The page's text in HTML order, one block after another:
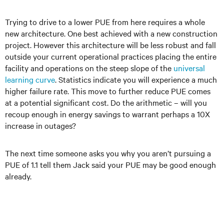
Trying to drive to a lower PUE from here requires a whole
new architecture. One best achieved with a new construction
project. However this architecture will be less robust and fall
outside your current operational practices placing the entire
facility and operations on the steep slope of the universal
learning curve. Statistics indicate you will experience a much
higher failure rate. This move to further reduce PUE comes
at a potential significant cost. Do the arithmetic – will you
recoup enough in energy savings to warrant perhaps a 10X
increase in outages?
The next time someone asks you why you aren’t pursuing a
PUE of 1.1 tell them Jack said your PUE may be good enough
already.